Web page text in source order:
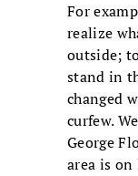
For
realize
outside;
stand in
changed
curfew.
George
area is